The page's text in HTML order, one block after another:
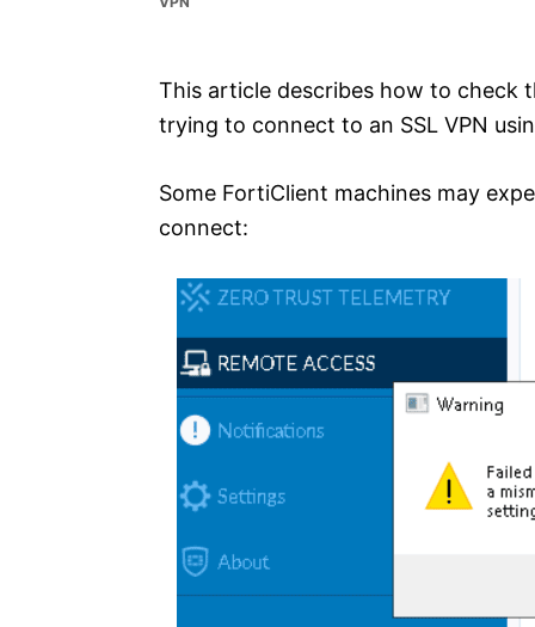
e
This article describes how to check
trying to connect to an SSL VPN
Some FortiClient machines may
connect: